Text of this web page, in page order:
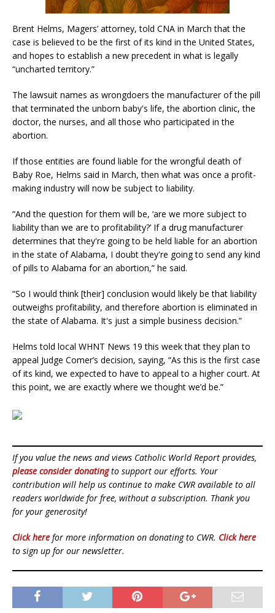
Brent Helms, Magers’ attorney, told CNA in March that the
case is believed to be the first of its kind in the United States,
and hopes to establish a new precedent in what is legally
“uncharted territory.”
The lawsuit names as wrongdoers the manufacturer of the pill
that terminated the unborn baby's life, the abortion clinic, the
doctor, the nurses, and all those who participated in the
abortion.
If those entities are found liable for the wrongful death of
Baby Roe, Helms said in March, then what was once a profit-
making industry will now be subject to liability.
“And the question for them will be, ‘are we more subject to
liability than we are to profitability?’ If a drug manufacturer
determines that they're going to be held liable for an abortion
in the state of Alabama, I doubt they're going to send any kind
of pills to Alabama for an abortion,” he said.
“So I would think [their] conclusion would likely be that liability
outweighs profitability, and therefore abortion is eliminated in
the state of Alabama. It's just a simple business decision.”
Helms told local WHNT News 19 this week that they plan to
appeal Judge Comer’s decision, saying, “As this is the first case
of its kind, we expected to have to appeal to a higher court. At
this point, we are exactly where we thought we’d be.”
If you value the news and views Catholic World Report provides,
please consider donatingto support our efforts. Your
contribution will help us continue to make CWR available to all
readers worldwide for free, without a subscription. Thank you
for your generosity!
Click here for more information on donating to CWR. Click here
to sign up for our newsletter.